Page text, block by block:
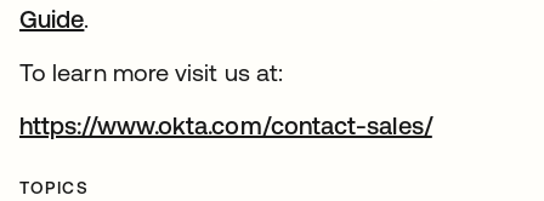
Guide.
To learn more visit us at:
https://www.okta.com/contact-sales/
TOPICS